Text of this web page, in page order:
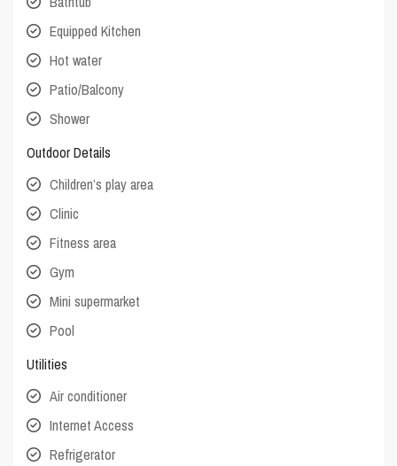
Equipped Kitchen
Hot water
Patio/Balcony
Shower
Outdoor Details
Children’s play area
Clinic
Fitness area
Gym
Mini supermarket
Pool
Utilities
Air conditioner
Internet Access
Refrigerator